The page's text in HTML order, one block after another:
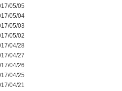
05/05
05/04
05/03
05/02
04/28
04/27
04/26
04/25
04/21